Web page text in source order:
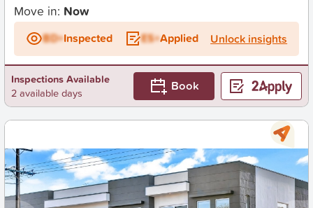
Move in: Now
BD+Inspected ES+Applied Unlock insights
Inspections Available
2 available days
Book